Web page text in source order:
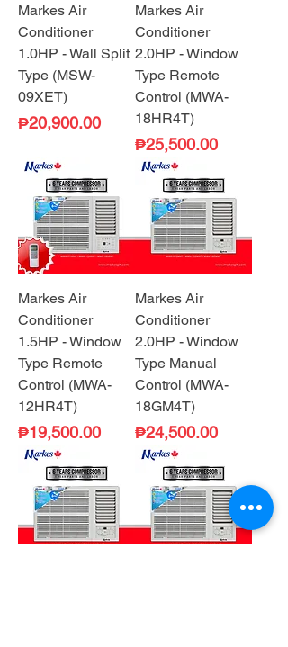
Markes Air
Conditioner
1.0HP - Wall Split
Type (MSW-
09XET)
Price
₱20,900.00
Markes Air
Conditioner
2.0HP - Window
Type Remote
Control (MWA-
18HR4T)
Price
₱25,500.00
Markes Air
Conditioner
1.5HP - Window
Type Remote
Control (MWA-
12HR4T)
Price
₱19,500.00
Markes Air
Conditioner
2.0HP - Window
Type Manual
Control (MWA-
18GM4T)
Price
₱24,500.00